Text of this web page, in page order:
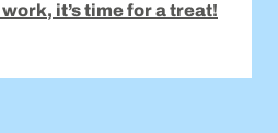
it’s time for a treat!